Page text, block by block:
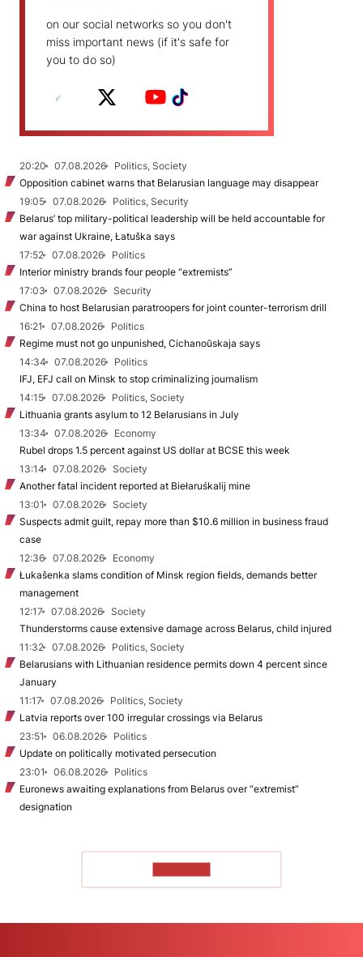
on our social networks so you don't
miss important news (if it's safe for
you to do so)
20:20 07.08.2026
Politics, Society
Opposition cabinet warns that Belarusian language may disappear
19:05
07.08.2026
Politics, Security
Belarus’ top military-political leadership will be held accountable for
war against Ukraine, Łatuška says
17:52
07.08.2026
Politics
Interior ministry brands four people “extremists”
17:03
07.08.2026
Security
China to host Belarusian paratroopers for joint counter-terrorism drill
16:21
07.08.2026
Politics
Regime must not go unpunished, Cichanoŭskaja says
14:34
07.08.2026
Politics
IFJ, EFJ call on Minsk to stop criminalizing journalism
14:15
07.08.2026
Politics, Society
Lithuania grants asylum to 12 Belarusians in July
13:34
07.08.2026
Economy
Rubel drops 1.5 percent against US dollar at BCSE this week
13:14
07.08.2026
Society
Another fatal incident reported at Biełaruśkalij mine
13:01
07.08.2026
Society
Suspects admit guilt, repay more than $10.6 million in business fraud
case
12:36
07.08.2026
Economy
Łukašenka slams condition of Minsk region fields, demands better
management
12:17
07.08.2026
Society
Thunderstorms cause extensive damage across Belarus, child injured
11:32
07.08.2026
Politics, Society
Belarusians with Lithuanian residence permits down 4 percent since
January
11:17
07.08.2026
Politics, Society
Latvia reports over 100 irregular crossings via Belarus
23:51
06.08.2026
Politics
Update on politically motivated persecution
23:01
06.08.2026
Politics
Euronews awaiting explanations from Belarus over “extremist”
designation